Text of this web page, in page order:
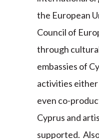
the European
Council of
through
embassies of
activities
even co-
Cyprus and
supported.